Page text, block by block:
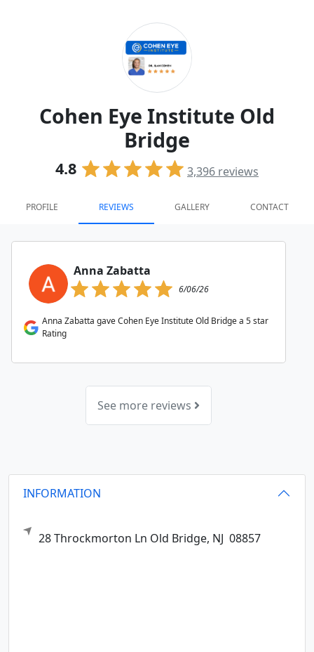
Cohen Eye Institute Old
Bridge
4.8 3,396 reviews
PROFILE REVIEWS GALLERY CONTACT
Anna Zabatta
6/06/26
Anna Zabatta gave Cohen Eye Institute Old Bridge a 5 star
Rating
See more reviews
INFORMATION
28 Throckmorton Ln Old Bridge, NJ 08857